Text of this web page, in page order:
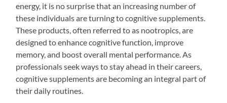
energy, it is no surprise that an increasing number of
these individuals are turning to cognitive supplements.
These products, often referred to as nootropics, are
designed to enhance cognitive function, improve
memory, and boost overall mental performance. As
professionals seek ways to stay ahead in their careers,
cognitive supplements are becoming an integral part of
their daily routines.